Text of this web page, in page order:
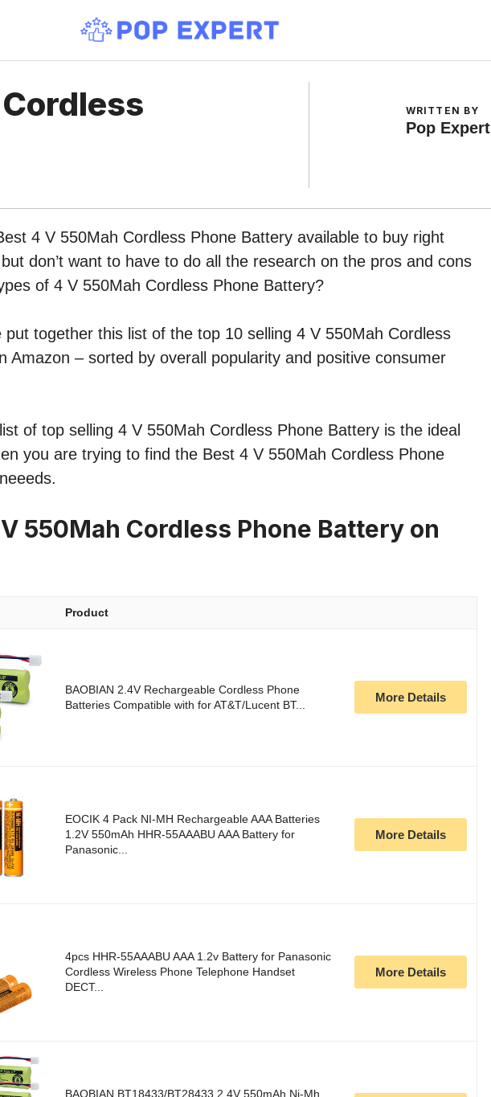
WRITTEN BY
Pop Expert
4 V 550Mah Cordless Phone Battery available to buy right
don’t want to have to do all the research on the pros and cons
of 4 V 550Mah Cordless Phone Battery?
put together this list of the top 10 selling 4 V 550Mah Cordless
Amazon – sorted by overall popularity and positive consumer
of top selling 4 V 550Mah Cordless Phone Battery is the ideal
you are trying to find the Best 4 V 550Mah Cordless Phone
550Mah Cordless Phone Battery on
Product
BAOBIAN 2.4V Rechargeable Cordless Phone
Batteries Compatible with for AT&T/Lucent BT...
More Details
EOCIK 4 Pack NI-MH Rechargeable AAA Batteries
1.2V 550mAh HHR-55AAABU AAA Battery for
Panasonic...
More Details
4pcs HHR-55AAABU AAA 1.2v Battery for Panasonic
Cordless Wireless Phone Telephone Handset
DECT...
More Details
BAOBIAN BT18433/BT28433 2.4V 550mAh Ni-Mh